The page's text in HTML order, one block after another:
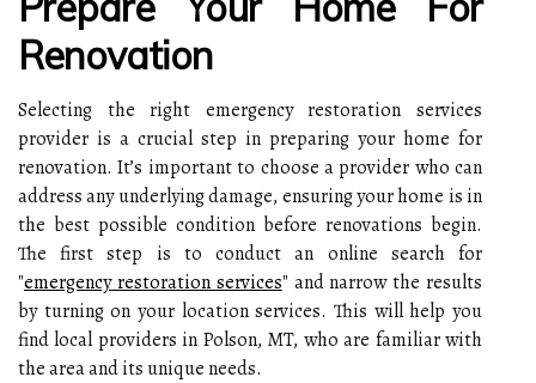
Renovation
Selecting the right emergency restoration services
provider is a crucial step in preparing your home for
renovation. It’s important to choose a provider who can
address any underlying damage, ensuring your home is in
the best possible condition before renovations begin.
The first step is to conduct an online search for
"emergency restoration services" and narrow the results
by turning on your location services. This will help you
find local providers in Polson, MT, who are familiar with
the area and its unique needs.